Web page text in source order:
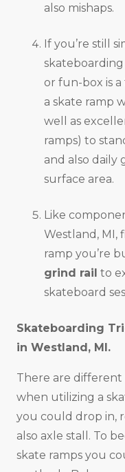
also mishaps.
If you’re still
or fun-box is
a skate ramp
well as
ramps) to
and also daily
surface area.
Like
Westland, MI,
ramp you’re
grind rail to
skateboard
Skateboarding
in Westland, MI.
There are different
when utilizing a
you could drop in,
also axle stall. To
skate ramps you